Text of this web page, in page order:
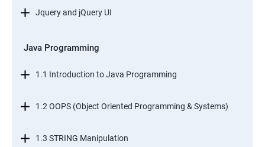
Jquery and jQuery UI
Java Programming
1.1 Introduction to Java Programming
1.2 OOPS (Object Oriented Programming & Systems)
1.3 STRING Manipulation